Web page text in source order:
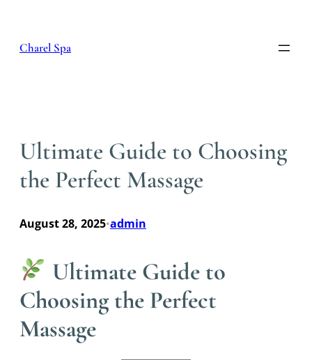
content
Charel Spa
Ultimate Guide to Choosing
the Perfect Massage
August 28, 2025•admin
Ultimate Guide to
Choosing the Perfect
Massage